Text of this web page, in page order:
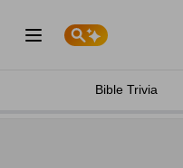
Bible Trivia